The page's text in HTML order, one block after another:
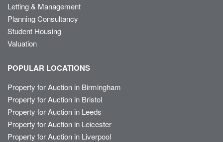
Letting & Management
Planning Consultancy
Student Housing
Valuation
POPULAR LOCATIONS
Property for Auction in Birmingham
Property for Auction in Bristol
Property for Auction in Leeds
Property for Auction in Leicester
Property for Auction in Liverpool